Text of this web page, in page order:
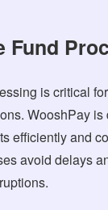
Fund
is critical
WooshPay is
efficiently and
avoid delays